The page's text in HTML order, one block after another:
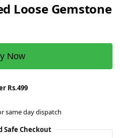
Loose Gemstone
Now
Rs.499
same day dispatch
Safe Checkout